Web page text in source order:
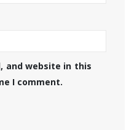
and website in this
I comment.